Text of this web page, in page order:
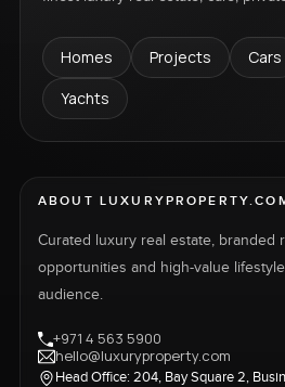
Homes Projects Cars
Yachts
ABOUT
Curated luxury real estate, branded
opportunities and high-value
audience.
+971 4 563 5900
hello@luxuryproperty.com
Head Office: 204, Bay Square 2,